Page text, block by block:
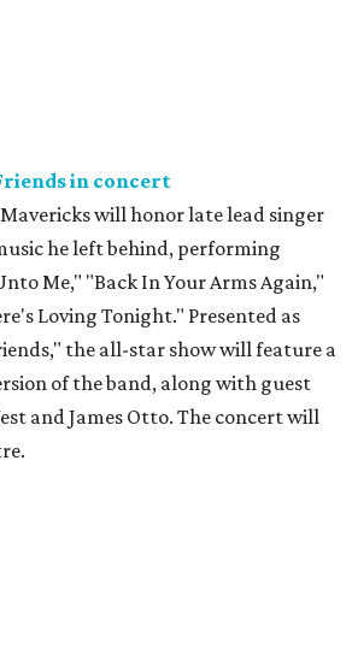
in concert
will honor late lead singer
he left behind, performing
Me," "Back In Your Arms Again,"
Loving Tonight." Presented as
the all-star show will feature a
of the band, along with guest
and James Otto. The concert will